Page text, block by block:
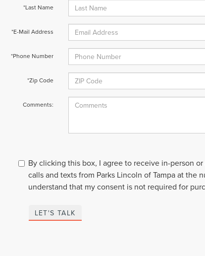
*Last Name
*E-Mail Address
*Phone Number
*Zip Code
Comments:
By clicking this box, I agree to receive in-person
calls and texts from Parks Lincoln of Tampa at the
understand that my consent is not required for
LET'S TALK